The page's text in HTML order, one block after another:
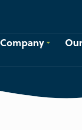
Company